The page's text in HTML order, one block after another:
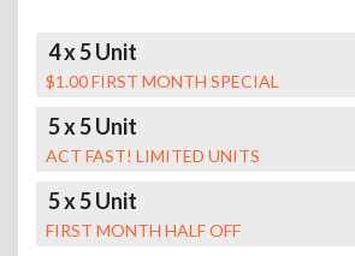
4 x 5 Unit
$1.00 FIRST MONTH SPECIAL
5 x 5 Unit
ACT FAST! LIMITED UNITS
5 x 5 Unit
FIRST MONTH HALF OFF